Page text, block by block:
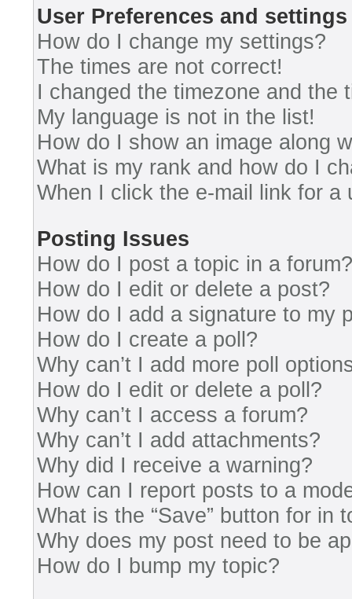
User Preferences and settings
How do I change my settings?
The times are not correct!
I changed the timezone and the
My language is not in the list!
How do I show an image along
What is my rank and how do I
When I click the e-mail link for a
Posting Issues
How do I post a topic in a forum?
How do I edit or delete a post?
How do I add a signature to my
How do I create a poll?
Why can’t I add more poll
How do I edit or delete a poll?
Why can’t I access a forum?
Why can’t I add attachments?
Why did I receive a warning?
How can I report posts to a
What is the “Save” button for in
Why does my post need to be
How do I bump my topic?